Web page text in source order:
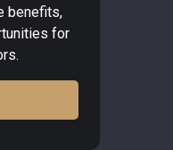
benefits,
for